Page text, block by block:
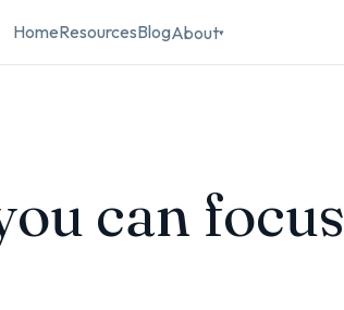
HomeResourcesBlogAbout▾
can focus